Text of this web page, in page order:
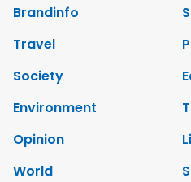
Brandinfo
Travel
Society
Environment
Opinion
World